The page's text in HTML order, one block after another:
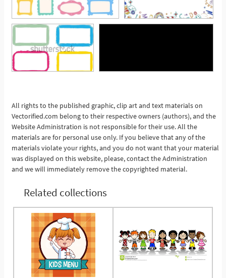
See More
All rights to the published graphic, clip art and text materials on
Vectorified.com belong to their respective owners (authors), and the
Website Administration is not responsible for their use. All the
materials are for personal use only. If you believe that any of the
materials violate your rights, and you do not want that your material
was displayed on this website, please, contact the Administration
and we will immediately remove the copyrighted material.
Related collections